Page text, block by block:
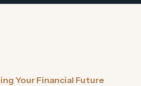
Your Financial Future